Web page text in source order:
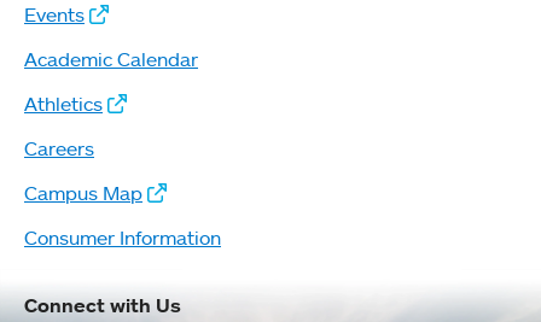
Events
Academic Calendar
Athletics
Careers
Campus Map
Consumer Information
Connect with Us